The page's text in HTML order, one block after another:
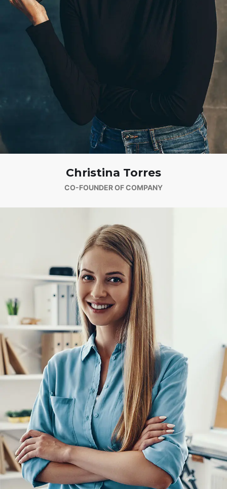
Christina Torres
CO-FOUNDER OF COMPANY